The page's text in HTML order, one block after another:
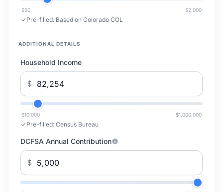
$50 $2,000
Pre-filled: Based on Colorado COL
ADDITIONAL DETAILS
Household Income
$
$10,000 $1,000,000
Pre-filled: Census Bureau
DCFSA Annual Contribution
$